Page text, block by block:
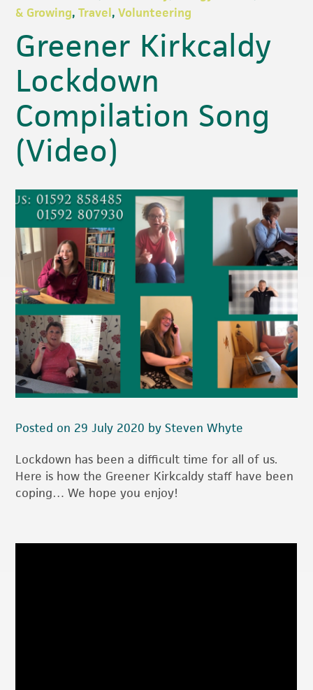
& Growing,Travel,Volunteering
Greener Kirkcaldy
Lockdown
Compilation Song
(Video)
Posted on 29 July 2020 by Steven Whyte
Lockdown has been a difficult time for all of us.
Here is how the Greener Kirkcaldy staff have been
coping… We hope you enjoy!